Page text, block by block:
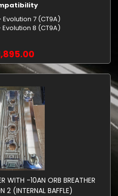
7 (CT9A)
8 (CT9A)
WITH -10AN ORB BREATHER
2 (INTERNAL BAFFLE)